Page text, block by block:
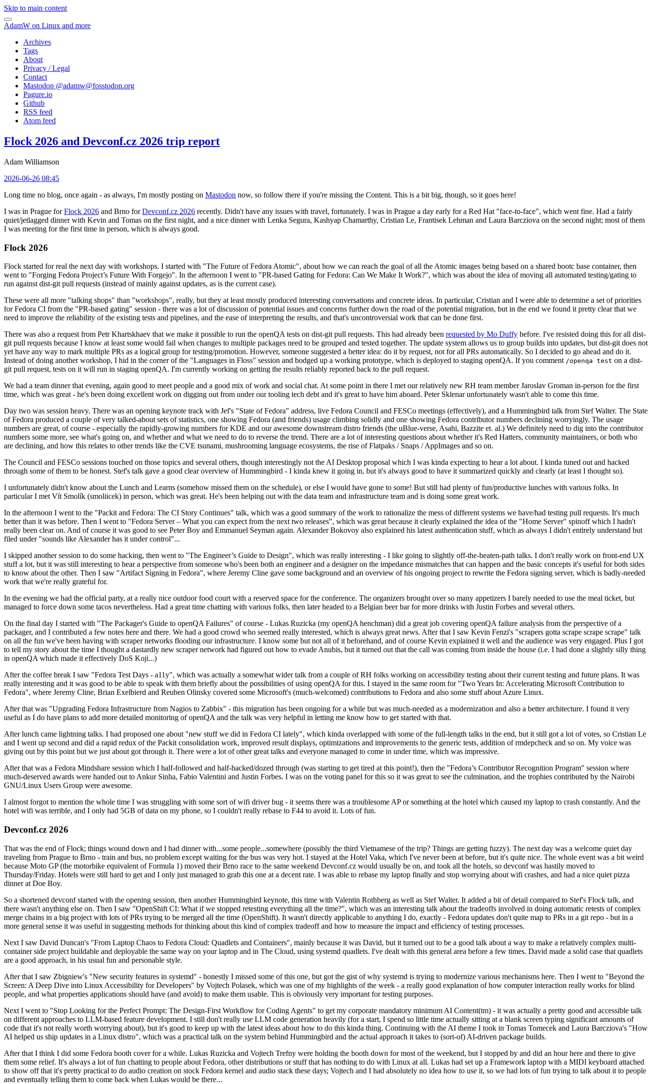
Skip to main content
AdamW on Linux and more
Archives
Tags
About
Privacy / Legal
Contact
Mastodon @adamw@fosstodon.org
Pagure.io
Github
RSS feed
Atom feed
Flock 2026 and Devconf.cz 2026 trip report
Adam Williamson
2026-06-26 08:45
Long time no blog, once again - as always, I'm mostly posting on Mastodon now, so follow there if you're missing the Content. This is a bit big, though, so it goes here!
I was in Prague forFlock 2026 and Brno forDevconf.cz 2026 recently. Didn't have any issues with travel, fortunately. I was in Prague a day early for a Red Hat "face-to-face", which went fine. Had a fairly
quiet/jetlagged dinner with Kevin and Tomas on the first night, and a nice dinner with Lenka Segura, Kashyap Chamarthy, Cristian Le, Frantisek Lehman and Laura Barcziova on the second night; most of them
I was meeting for the first time in person, which is always good.
Flock 2026
Flock started for real the next day with workshops. I started with "The Future of Fedora Atomic", about how we can reach the goal of all the Atomic images being based on a shared bootc base container, then
went to "Forging Fedora Project’s Future With Forgejo". In the afternoon I went to "PR-based Gating for Fedora: Can We Make It Work?", which was about the idea of moving all automated testing/gating to
run against dist-git pull requests (instead of mainly against updates, as is the current case).
These were all more "talking shops" than "workshops", really, but they at least mostly produced interesting conversations and concrete ideas. In particular, Cristian and I were able to determine a set of priorities
for Fedora CI from the "PR-based gating" session - there was a lot of discussion of potential issues and concerns further down the road of the potential migration, but in the end we found it pretty clear that we
need to improve the reliability of the existing tests and pipelines, and the ease of interpreting the results, and that's uncontroversial work that can be done first.
There was also a request from Petr Khartskhaev that we make it possible to run the openQA tests on dist-git pull requests. This had already been requested by Mo Duffy before. I've resisted doing this for all dist-
git pull requests because I know at least some would fail when changes to multiple packages need to be grouped and tested together. The update system allows us to group builds into updates, but dist-git does not
yet have any way to mark multiple PRs as a logical group for testing/promotion. However, someone suggested a better idea: do it by request, not for all PRs automatically. So I decided to go ahead and do it.
Instead of doing another workshop, I hid in the corner of the "Languages in Floss" session and bodged up a working prototype, which is deployed to staging openQA. If you comment /openqa test on a dist-
git pull request, tests on it will run in staging openQA. I'm currently working on getting the results reliably reported back to the pull request.
We had a team dinner that evening, again good to meet people and a good mix of work and social chat. At some point in there I met our relatively new RH team member Jaroslav Groman in-person for the first
time, which was great - he's been doing excellent work on digging out from under our tooling tech debt and it's great to have him aboard. Peter Sklenar unfortunately wasn't able to come this time.
Day two was session heavy. There was an opening keynote track with Jef's "State of Fedora" address, live Fedora Council and FESCo meetings (effectively), and a Hummingbird talk from Stef Walter. The State
of Fedora produced a couple of very talked-about sets of statistics, one showing Fedora (and friends) usage climbing solidly and one showing Fedora contributor numbers declining worryingly. The usage
numbers are great, of course - especially the rapidly-growing numbers for KDE and our awesome downstream distro friends (the uBlue-verse, Asahi, Bazzite et. al.) We definitely need to dig into the contributor
numbers some more, see what's going on, and whether and what we need to do to reverse the trend. There are a lot of interesting questions about whether it's Red Hatters, community maintainers, or both who
are declining, and how this relates to other trends like the CVE tsunami, mushrooming language ecosystems, the rise of Flatpaks / Snaps / AppImages and so on.
The Council and FESCo sessions touched on those topics and several others, though interestingly not the AI Desktop proposal which I was kinda expecting to hear a lot about. I kinda tuned out and hacked
through some of them to be honest. Stef's talk gave a good clear overview of Hummingbird - I kinda knew it going in, but it's always good to have it summarized quickly and clearly (at least I thought so).
I unfortunately didn't know about the Lunch and Learns (somehow missed them on the schedule), or else I would have gone to some! But still had plenty of fun/productive lunches with various folks. In
particular I met Vít Smolík (smoliicek) in person, which was great. He's been helping out with the data team and infrastructure team and is doing some great work.
In the afternoon I went to the "Packit and Fedora: The CI Story Continues" talk, which was a good summary of the work to rationalize the mess of different systems we have/had testing pull requests. It's much
better than it was before. Then I went to "Fedora Server – What you can expect from the next two releases", which was great because it clearly explained the idea of the "Home Server" spinoff which I hadn't
really been clear on. And of course it was good to see Peter Boy and Emmanuel Seyman again. Alexander Bokovoy also explained his latest authentication stuff, which as always I didn't entirely understand but
filed under "sounds like Alexander has it under control"...
I skipped another session to do some hacking, then went to "The Engineer’s Guide to Design", which was really interesting - I like going to slightly off-the-beaten-path talks. I don't really work on front-end UX
stuff a lot, but it was still interesting to hear a perspective from someone who's been both an engineer and a designer on the impedance mismatches that can happen and the basic concepts it's useful for both sides
to know about the other. Then I saw "Artifact Signing in Fedora", where Jeremy Cline gave some background and an overview of his ongoing project to rewrite the Fedora signing server, which is badly-needed
work that we're really grateful for.
In the evening we had the official party, at a really nice outdoor food court with a reserved space for the conference. The organizers brought over so many appetizers I barely needed to use the meal ticket, but
managed to force down some tacos nevertheless. Had a great time chatting with various folks, then later headed to a Belgian beer bar for more drinks with Justin Forbes and several others.
On the final day I started with "The Packager's Guide to openQA Failures" of course - Lukas Ruzicka (my openQA henchman) did a great job covering openQA failure analysis from the perspective of a
packager, and I contributed a few notes here and there. We had a good crowd who seemed really interested, which is always great news. After that I saw Kevin Fenzi's "scrapers gotta scrape scrape scrape" talk
on all the fun we've been having with scraper networks flooding our infrastructure. I know some but not all of it beforehand, and of course Kevin explained it well and the audience was very engaged. Plus I got
to tell my story about the time I thought a dastardly new scraper network had figured out how to evade Anubis, but it turned out that the call was coming from inside the house (i.e. I had done a slightly silly thing
in openQA which made it effectively DoS Koji...)
After the coffee break I saw "Fedora Test Days - a11y", which was actually a somewhat wider talk from a couple of RH folks working on accessibility testing about their current testing and future plans. It was
really interesting and it was good to be able to speak with them briefly about the possibilities of using openQA for this. I stayed in the same room for "Two Years In: Accelerating Microsoft Contribution to
Fedora", where Jeremy Cline, Brian Exelbierd and Reuben Olinsky covered some Microsoft's (much-welcomed) contributions to Fedora and also some stuff about Azure Linux.
After that was "Upgrading Fedora Infrastructure from Nagios to Zabbix" - this migration has been ongoing for a while but was much-needed as a modernization and also a better architecture. I found it very
useful as I do have plans to add more detailed monitoring of openQA and the talk was very helpful in letting me know how to get started with that.
After lunch came lightning talks. I had proposed one about "new stuff we did in Fedora CI lately", which kinda overlapped with some of the full-length talks in the end, but it still got a lot of votes, so Cristian Le
and I went up second and did a rapid redux of the Packit consolidation work, improved result displays, optimizations and improvements to the generic tests, addition of rmdepcheck and so on. My voice was
giving out by this point but we just about got through it. There were a lot of other great talks and everyone managed to come in under time, which was impressive.
After that was a Fedora Mindshare session which I half-followed and half-hacked/dozed through (was starting to get tired at this point!), then the "Fedora’s Contributor Recognition Program" session where
much-deserved awards were handed out to Ankur Sinha, Fabio Valentini and Justin Forbes. I was on the voting panel for this so it was great to see the culmination, and the trophies contributed by the Nairobi
GNU/Linux Users Group were awesome.
I almost forgot to mention the whole time I was struggling with some sort of wifi driver bug - it seems there was a troublesome AP or something at the hotel which caused my laptop to crash constantly. And the
hotel wifi was terrible, and I only had 5GB of data on my phone, so I couldn't really rebase to F44 to avoid it. Lots of fun.
Devconf.cz 2026
That was the end of Flock; things wound down and I had dinner with...some people...somewhere (possibly the third Vietnamese of the trip? Things are getting fuzzy). The next day was a welcome quiet day
traveling from Prague to Brno - train and bus, no problem except waiting for the bus was very hot. I stayed at the Hotel Vaka, which I've never been at before, but it's quite nice. The whole event was a bit weird
because Moto GP (the motorbike equivalent of Formula 1) moved their Brno race to the same weekend Devconf.cz would usually be on, and took all the hotels, so devconf was hastily moved to
Thursday/Friday. Hotels were still hard to get and I only just managed to grab this one at a decent rate. I was able to rebase my laptop finally and stop worrying about wifi crashes, and had a nice quiet pizza
dinner at Doe Boy.
So a shortened devconf started with the opening session, then another Hummingbird keynote, this time with Valentin Rothberg as well as Stef Walter. It added a bit of detail compared to Stef's Flock talk, and
there wasn't anything else on. Then I saw "OpenShift CI: What if we stopped retesting everything all the time?", which was an interesting talk about the tradeoffs involved in doing automatic retests of complex
merge chains in a big project with lots of PRs trying to be merged all the time (OpenShift). It wasn't directly applicable to anything I do, exactly - Fedora updates don't quite map to PRs in a git repo - but in a
more general sense it was useful in suggesting methods for thinking about this kind of complex tradeoff and how to measure the impact and efficiency of testing processes.
Next I saw David Duncan's "From Laptop Chaos to Fedora Cloud: Quadlets and Containers", mainly because it was David, but it turned out to be a good talk about a way to make a relatively complex multi-
container side project buildable and deployable the same way on your laptop and in The Cloud, using systemd quadlets. I've dealt with this general area before a few times. David made a solid case that quadlets
are a good approach, in his usual fun and personable style.
After that I saw Zbigniew's "New security features in systemd" - honestly I missed some of this one, but got the gist of why systemd is trying to modernize various mechanisms here. Then I went to "Beyond the
Screen: A Deep Dive into Linux Accessibility for Developers" by Vojtech Polasek, which was one of my highlights of the week - a really good explanation of how computer interaction really works for blind
people, and what properties applications should have (and avoid) to make them usable. This is obviously very important for testing purposes.
Next I went to "Stop Looking for the Perfect Prompt: The Design-First Workflow for Coding Agents" to get my corporate mandatory minimum AI Content(tm) - it was actually a pretty good and accessible talk
on different approaches to LLM-based feature development. I still don't really use LLM code generation heavily (for a start, I spend so little time actually sitting at a blank screen typing significant amounts of
code that it's not really worth worrying about), but it's good to keep up with the latest ideas about how to do this kinda thing. Continuing with the AI theme I took in Tomas Tomecek and Laura Barcziova's "How
AI helped us ship updates in a Linux distro", which was a practical talk on the system behind Hummingbird and the actual approach it takes to (sort-of) AI-driven package builds.
After that I think I did some Fedora booth cover for a while. Lukas Ruzicka and Vojtech Trefny were holding the booth down for most of the weekend, but I stopped by and did an hour here and there to give
them some relief. It's always a lot of fun chatting to people about Fedora, other distributions or stuff that has nothing to do with Linux at all. Lukas had set up a Framework laptop with a MIDI keyboard attached
to show off that it's pretty practical to do audio creation on stock Fedora kernel and audio stack these days; Vojtech and I had absolutely no idea how to use it, so we had lots of fun trying to talk about it to people
and eventually telling them to come back when Lukas would be there...